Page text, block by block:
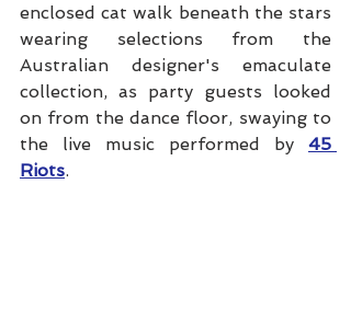
enclosed cat walk beneath the stars
wearing selections from the
Australian designer's emaculate
collection, as party guests looked
on from the dance floor, swaying to
the live music performed by 45
Riots.